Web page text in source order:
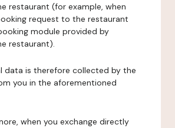
restaurant (for example, when
request to the restaurant
module provided by
restaurant).
data is therefore collected by the
you in the aforementioned
when you exchange directly